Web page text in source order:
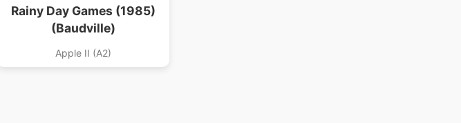
Rainy Day Games (1985)
(Baudville)
Apple II (A2)